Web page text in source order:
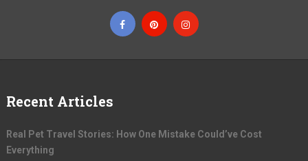
Recent Articles
Real Pet Travel Stories: How One Mistake Could’ve Cost
Everything